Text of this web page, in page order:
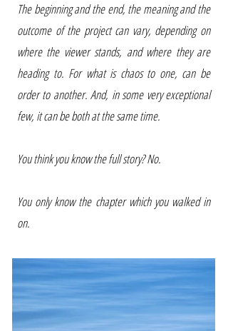
The beginning and the end, the meaning and the
outcome of the project can vary, depending on
where the viewer stands, and where they are
heading to. For what is chaos to one, can be
order to another. And, in some very exceptional
few, it can be both at the same time.
You think you know the full story? No.
You only know the chapter which you walked in
on.